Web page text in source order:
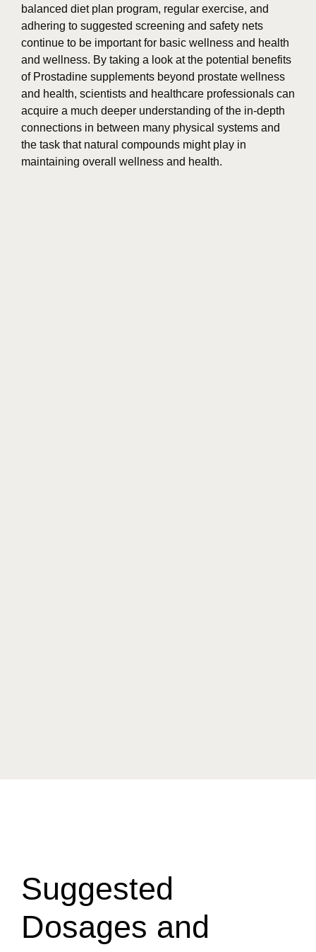
balanced diet plan program, regular exercise, and
adhering to suggested screening and safety nets
continue to be important for basic wellness and health
and wellness. By taking a look at the potential benefits
of Prostadine supplements beyond prostate wellness
and health, scientists and healthcare professionals can
acquire a much deeper understanding of the in-depth
connections in between many physical systems and
the task that natural compounds might play in
maintaining overall wellness and health.
Suggested
Dosages and